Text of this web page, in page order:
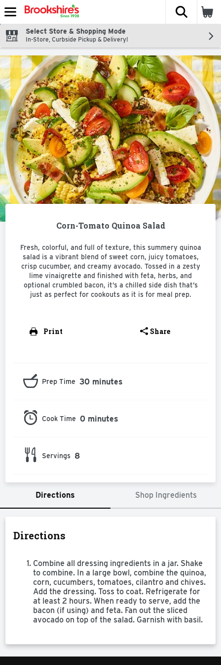
Skip header to page content
The
Select Store & Shopping Mode
In-Store, Curbside Pickup & Delivery!
Corn-Tomato Quinoa Salad
Fresh, colorful, and full of texture, this summery quinoa
salad is a vibrant blend of sweet corn, juicy tomatoes,
crisp cucumber, and creamy avocado. Tossed in a zesty
lime vinaigrette and finished with feta, herbs, and
optional crumbled bacon, it’s a chilled side dish that’s
just as perfect for cookouts as it is for meal prep.
Print Share
30 minutes
Prep Time
0 minutes
Cook Time
8
Servings
Directions Shop Ingredients
Directions
Combine all dressing ingredients in a jar. Shake
to combine. In a large bowl, combine the quinoa,
corn, cucumbers, tomatoes, cilantro and chives.
Add the dressing. Toss to coat. Refrigerate for
at least 2 hours. When ready to serve, add the
bacon (if using) and feta. Fan out the sliced
avocado on top of the salad. Garnish with basil.